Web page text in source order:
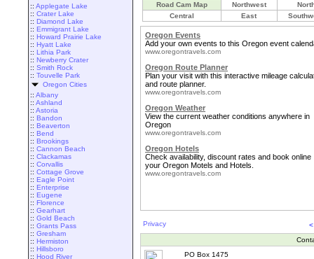
:: Applegate Lake
:: Crater Lake
:: Diamond Lake
:: Emmigrant Lake
:: Howard Prairie Lake
:: Hyatt Lake
:: Lithia Park
:: Newberry Crater
:: Smith Rock
:: Touvelle Park
Oregon Cities
:: Albany
:: Ashland
:: Astoria
:: Bandon
:: Beaverton
:: Bend
:: Brookings
:: Cannon Beach
:: Clackamas
:: Corvallis
:: Cottage Grove
:: Eagle Point
:: Enterprise
:: Eugene
:: Florence
:: Gearhart
:: Gold Beach
:: Grants Pass
:: Gresham
:: Hermiston
:: Hillsboro
:: Hood River
Road Cam Map Northwest
Central
East
Oregon Events
Add your own events to this Oregon event
www.oregontravels.com
Oregon Route Planner
Plan your visit with this interactive mileage
and route planner.
www.oregontravels.com
Oregon Weather
View the current weather conditions anywhere in
Oregon
www.oregontravels.com
Oregon Hotels
Check availability, discount rates and book online
your Oregon Motels and Hotels.
www.oregontravels.com
Privacy
PO Box 1475